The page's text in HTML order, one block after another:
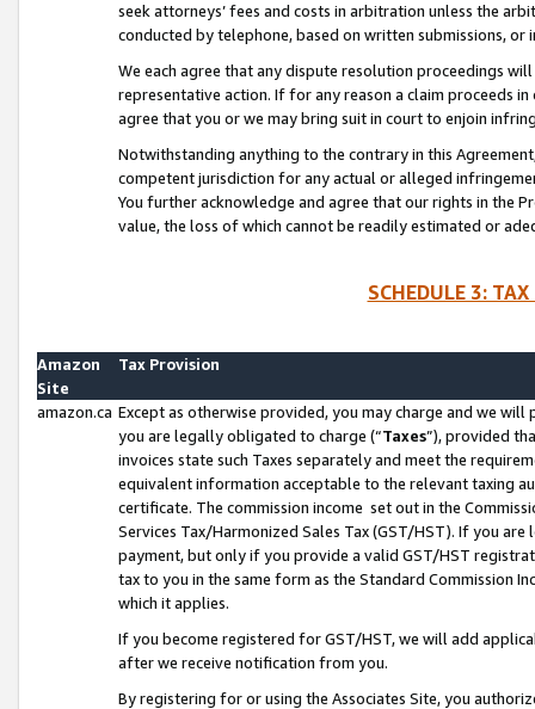
seek attorneys’ fees and costs in arbitration unless the
conducted by telephone, based on written submissions,
We each agree that any dispute resolution proceedings
representative action. If for any reason a claim proceeds
agree that you or we may bring suit in court to enjoin
Notwithstanding anything to the contrary in this
competent jurisdiction for any actual or alleged
You further acknowledge and agree that our rights in the
value, the loss of which cannot be readily estimated or
SCHEDULE 3:
Amazon
Site
Tax Provision
amazon.ca Except as otherwise provided, you may charge and we
you are legally obligated to charge (“Taxes”), provided
invoices state such Taxes separately and meet the
equivalent information acceptable to the relevant taxing
certificate. The commission income set out in the
Services Tax/Harmonized Sales Tax (GST/HST). If you
payment, but only if you provide a valid GST/HST
tax to you in the same form as the Standard Commission
which it applies.
If you become registered for GST/HST, we will add
after we receive notification from you.
By registering for or using the Associates Site, you